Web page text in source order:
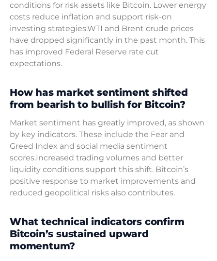
conditions for risk assets like Bitcoin. Lower energy
costs reduce inflation and support risk-on
investing strategies.WTI and Brent crude prices
have dropped significantly in the past month. This
has improved Federal Reserve rate cut
expectations.
How has market sentiment shifted
from bearish to bullish for Bitcoin?
Market sentiment has greatly improved, as shown
by key indicators. These include the Fear and
Greed Index and social media sentiment
scores.Increased trading volumes and better
liquidity conditions support this shift. Bitcoin’s
positive response to market improvements and
reduced geopolitical risks also contributes.
What technical indicators confirm
Bitcoin’s sustained upward
momentum?